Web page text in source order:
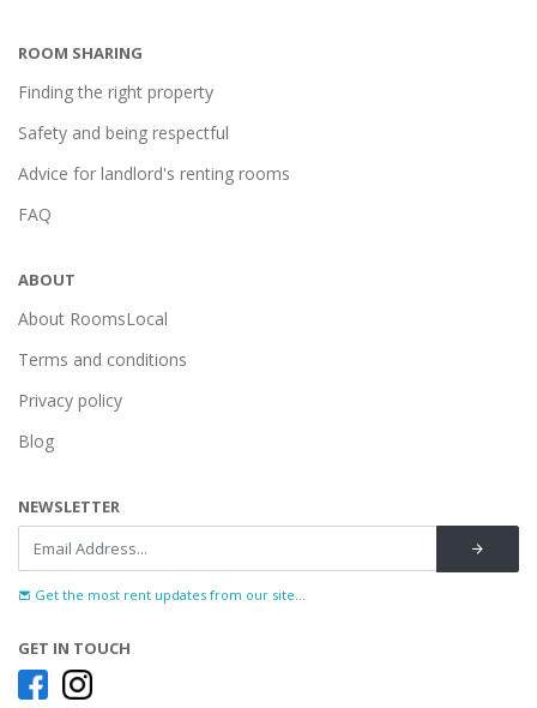
ROOM SHARING
Finding the right property
Safety and being respectful
Advice for landlord's renting rooms
FAQ
ABOUT
About RoomsLocal
Terms and conditions
Privacy policy
Blog
NEWSLETTER
Get the most rent updates from our site...
GET IN TOUCH